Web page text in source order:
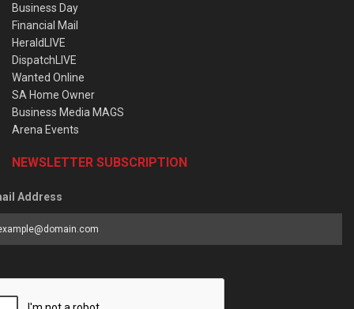
Business Day
Financial Mail
HeraldLIVE
DispatchLIVE
Wanted Online
SA Home Owner
Business Media MAGS
Arena Events
NEWSLETTER SUBSCRIPTION
Address